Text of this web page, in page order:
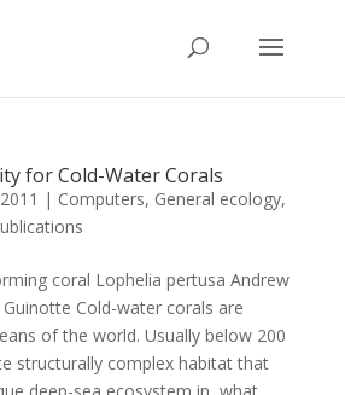
for Cold-Water Corals
| Computers, General ecology,
coral Lophelia pertusa Andrew
Guinotte Cold-water corals are
of the world. Usually below 200
structurally complex habitat that